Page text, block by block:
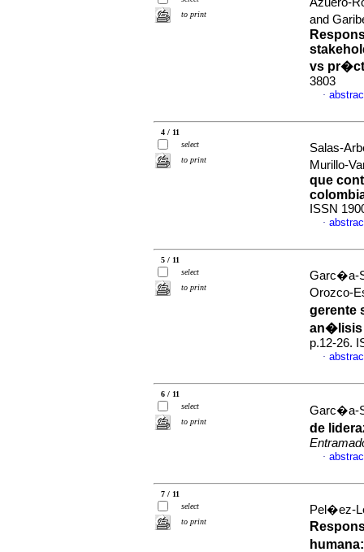
to print
and
vs
3803
·
4 / 11
select
to print
Salas-
Murillo-
que
ISSN
·
5 / 11
select
to print
Garc�a-
Orozco-
gerente
an�lisis
p.12-26.
·
6 / 11
select
to print
Garc�a-
de
·
7 / 11
select
to print
Pel�ez-
humana